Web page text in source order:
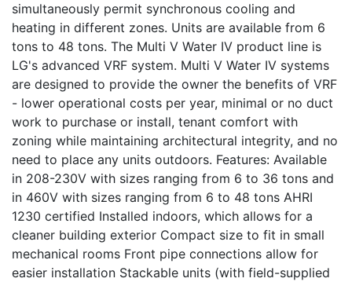
simultaneously permit synchronous cooling and
heating in different zones. Units are available from 6
tons to 48 tons. The Multi V Water IV product line is
LG's advanced VRF system. Multi V Water IV systems
are designed to provide the owner the benefits of VRF
- lower operational costs per year, minimal or no duct
work to purchase or install, tenant comfort with
zoning while maintaining architectural integrity, and no
need to place any units outdoors. Features: Available
in 208-230V with sizes ranging from 6 to 36 tons and
in 460V with sizes ranging from 6 to 48 tons AHRI
1230 certified Installed indoors, which allows for a
cleaner building exterior Compact size to fit in small
mechanical rooms Front pipe connections allow for
easier installation Stackable units (with field-supplied